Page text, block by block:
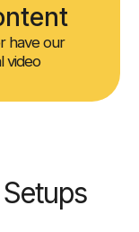
have our
video